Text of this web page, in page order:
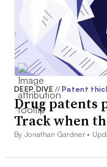
DEEP DIVE// Patent
Drug patents
Track when
By Jonathan Gardner •